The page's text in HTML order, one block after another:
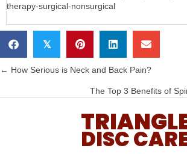
therapy-surgical-nonsurgical
𝕏
Posts
navigation
← How Serious is Neck and Back Pain?
The Top 3 Benefits of
DISC